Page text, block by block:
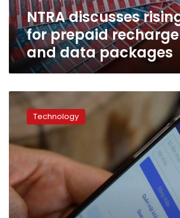
data
packages
NTRA discusses
for prepaid
and data packages
Mobile
internet
consumption
in
Egypt
12%:
NTRA
Technology